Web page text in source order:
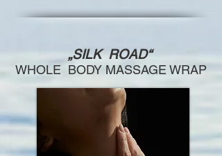
„SILK ROAD“
WHOLE BODY MASSAGE WRAP